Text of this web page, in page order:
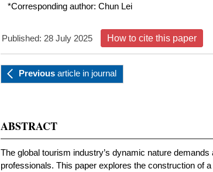
*Corresponding author: Chun Lei
Published: 28 July 2025 How to cite this paper
Previous article in journal
ABSTRACT
The global tourism industry’s dynamic nature
professionals. This paper explores the construction of